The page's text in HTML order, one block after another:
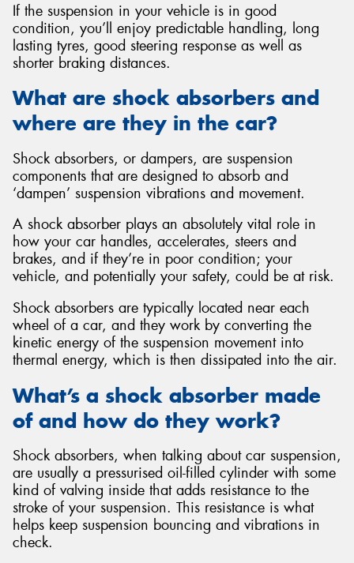
If the suspension in your vehicle is in good
condition, you’ll enjoy predictable handling, long
lasting tyres, good steering response as well as
shorter braking distances.
What are shock absorbers and
where are they in the car?
Shock absorbers, or dampers, are suspension
components that are designed to absorb and
‘dampen’ suspension vibrations and movement.
A shock absorber plays an absolutely vital role in
how your car handles, accelerates, steers and
brakes, and if they’re in poor condition; your
vehicle, and potentially your safety, could be at risk.
Shock absorbers are typically located near each
wheel of a car, and they work by converting the
kinetic energy of the suspension movement into
thermal energy, which is then dissipated into the air.
What’s a shock absorber made
of and how do they work?
Shock absorbers, when talking about car suspension,
are usually a pressurised oil-filled cylinder with some
kind of valving inside that adds resistance to the
stroke of your suspension. This resistance is what
helps keep suspension bouncing and vibrations in
check.